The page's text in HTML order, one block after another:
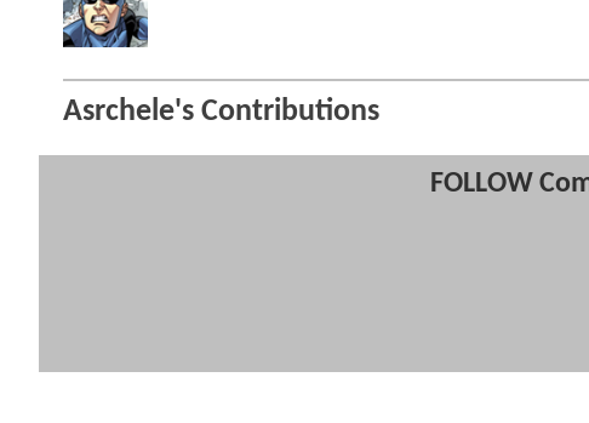
Asrchele's Contributions
FOLLOW